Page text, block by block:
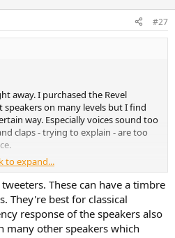
#27
away. I purchased the Revel
speakers on many levels but I find
way. Especially voices sound too
claps - trying to explain - are too
or room acoustics or is this just me
speaker for years but haven’t
while were the Spendor A4.2, at
too
to expand...
These can have a timbre
They're best for classical
response of the speakers also
many other speakers which